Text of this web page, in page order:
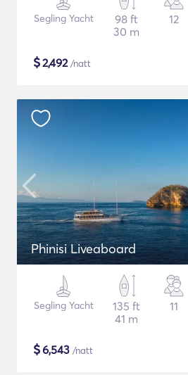
Segling Yacht
98 ft
30 m
12
$2,492/natt
Phinisi Liveaboard
Segling Yacht
135 ft
41 m
11
$6,543 /natt